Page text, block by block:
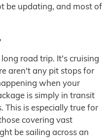
be updating, and most of
road trip. It's cruising
aren't any pit stops for
when your
is simply in transit
This is especially true for
covering vast
be sailing across an